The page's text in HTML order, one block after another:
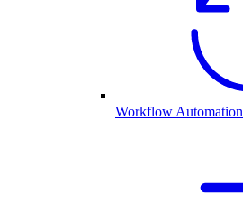
Workflow Automation